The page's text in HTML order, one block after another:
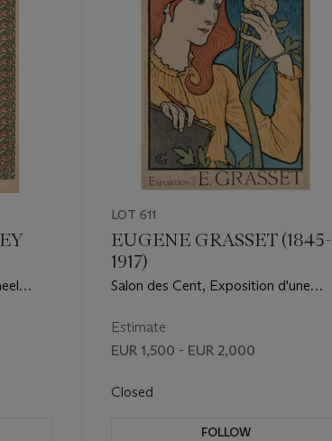
LOT 611
EUGENE GRASSET (1845-
1917)
Salon des Cent, Exposition d'une
Estimate
EUR 1,500 - EUR 2,000
Closed
FOLLOW